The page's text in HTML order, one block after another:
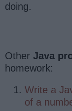
doing.
Other Java
homework:
Write a
of a